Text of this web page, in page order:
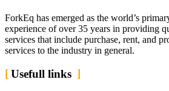
ForkEq has emerged as the world’s
experience of over 35 years in providing
services that include purchase, rent, and
services to the industry in general.
Usefull links